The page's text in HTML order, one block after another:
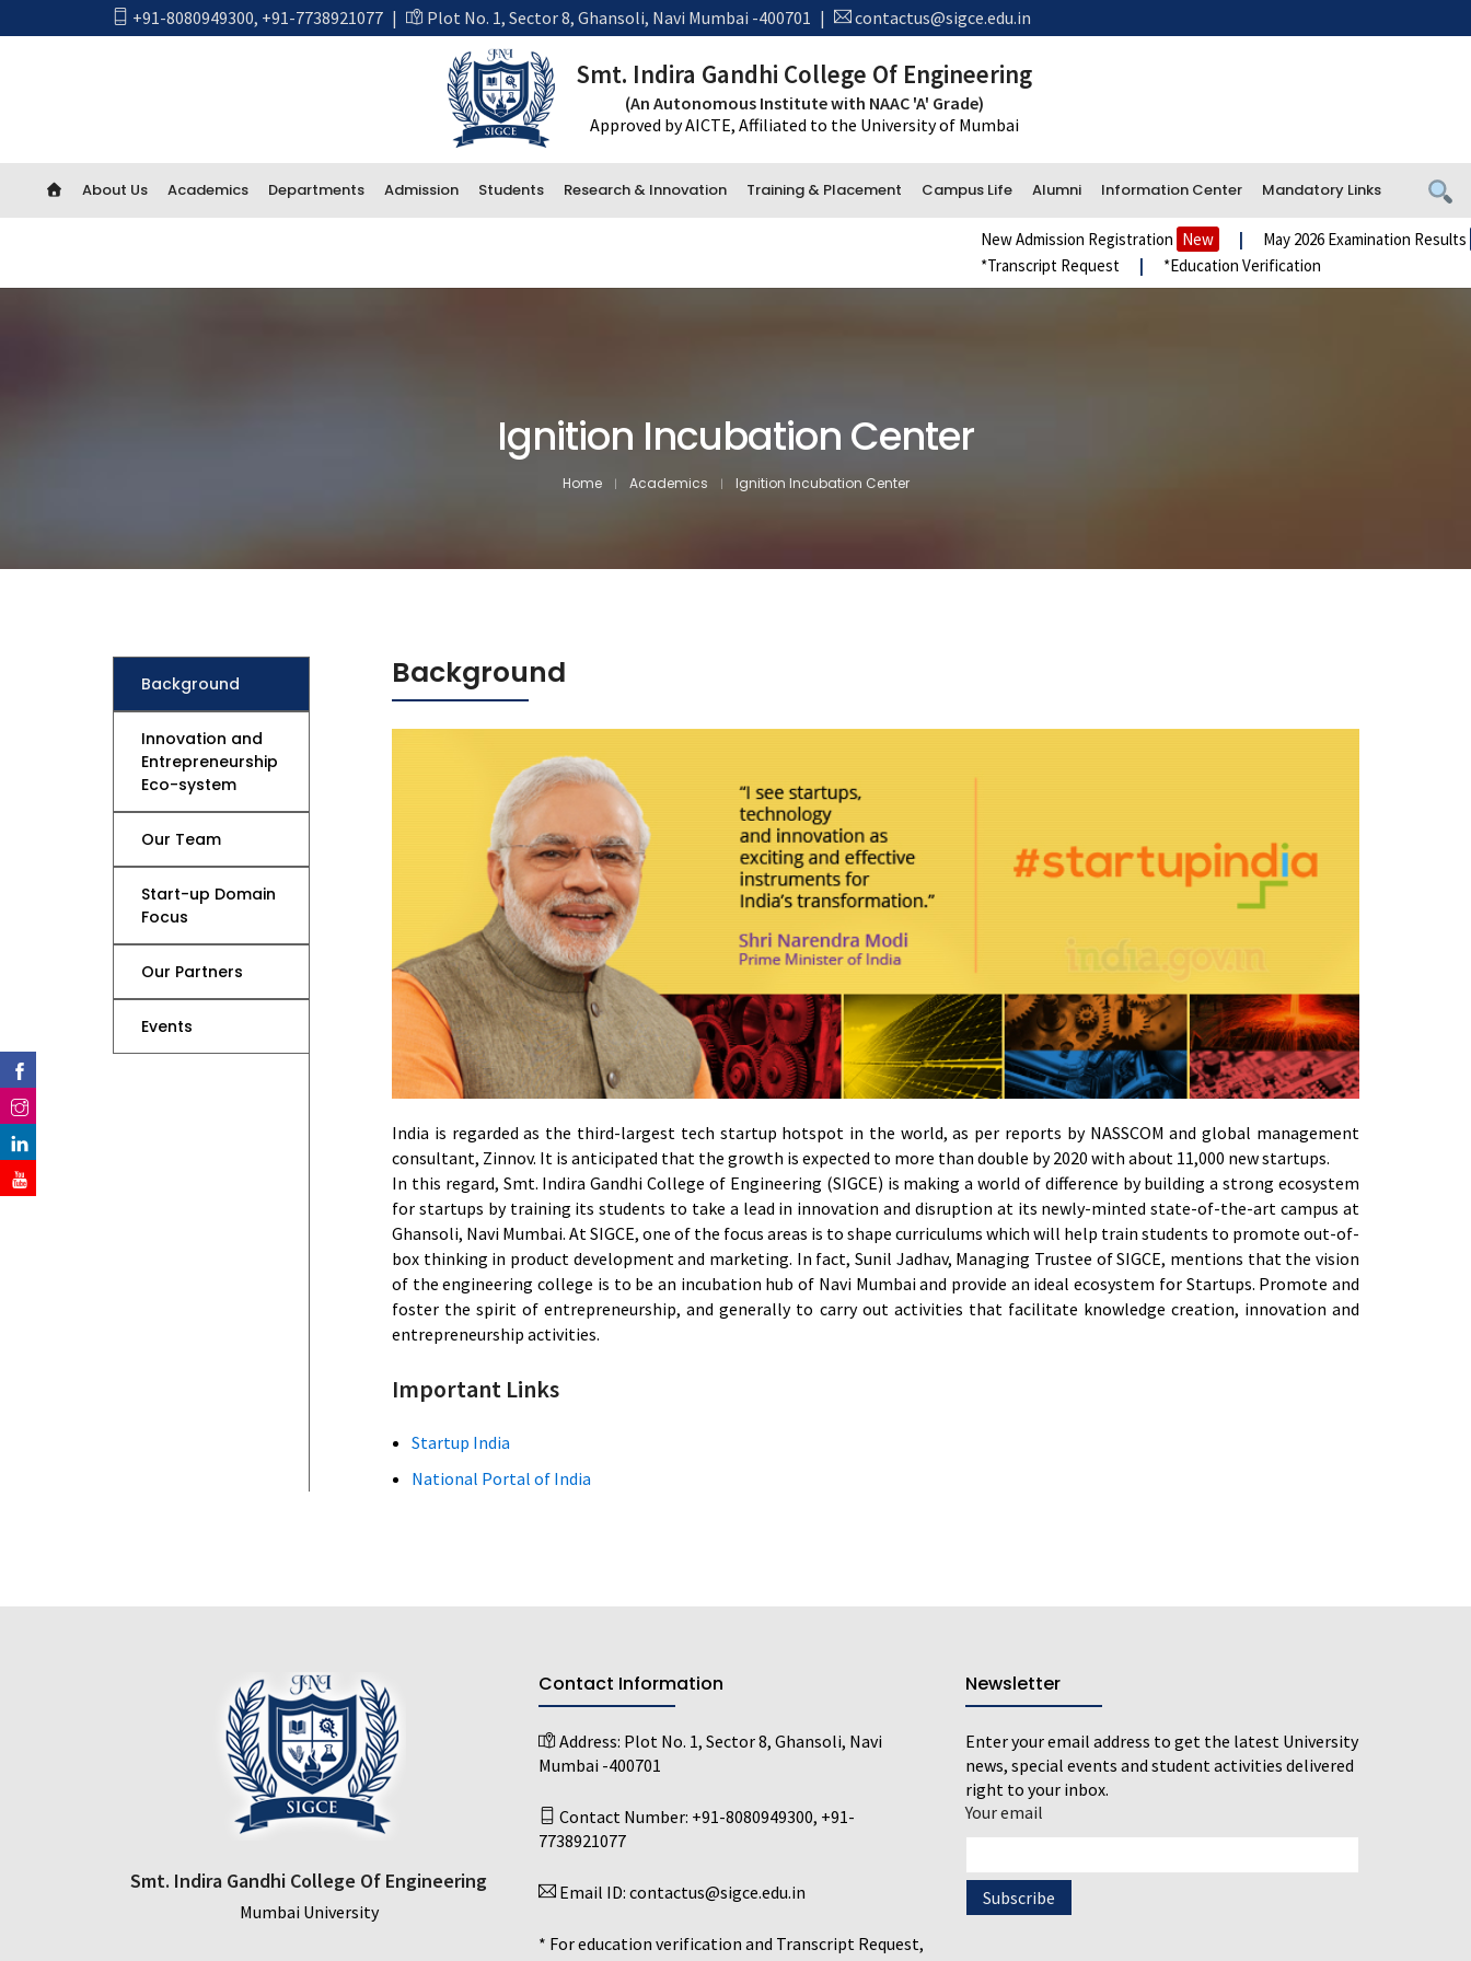
+91-8080949300, +91-7738921077 | Plot No. 1, Sector 8, Ghansoli, Navi Mumbai -400701 | contactus@sigce.edu.in
Smt. Indira Gandhi College Of Engineering
(An Autonomous Institute with NAAC 'A' Grade)
Approved by AICTE, Affiliated to the University of Mumbai
About Us Academics Departments
Library
Admission Students Research & Innovation Training & Placement Campus Life Alumni Information Center Mandatory Links
New Admission Registration New | May 2026 Examination Results New
*Transcript Request
| *Education Verification
Ignition Incubation Center
Home Academics Ignition Incubation Center
Background
Innovation and
Entrepreneurship
Eco-system
Our Team
Start-up Domain
Focus
Our Partners
Events
Background
India is regarded as the third-largest tech startup hotspot in the world, as per reports by NASSCOM and global management
consultant, Zinnov. It is anticipated that the growth is expected to more than double by 2020 with about 11,000 new startups.
In this regard, Smt. Indira Gandhi College of Engineering (SIGCE) is making a world of difference by building a strong ecosystem
for startups by training its students to take a lead in innovation and disruption at its newly-minted state-of-the-art campus at
Ghansoli, Navi Mumbai. At SIGCE, one of the focus areas is to shape curriculums which will help train students to promote out-of-
box thinking in product development and marketing. In fact, Sunil Jadhav, Managing Trustee of SIGCE, mentions that the vision
of the engineering college is to be an incubation hub of Navi Mumbai and provide an ideal ecosystem for Startups. Promote and
foster the spirit of entrepreneurship, and generally to carry out activities that facilitate knowledge creation, innovation and
entrepreneurship activities.
Important Links
Startup India
National Portal of India
Smt. Indira Gandhi College Of Engineering
Mumbai University
Contact Information
Address: Plot No. 1, Sector 8, Ghansoli, Navi
Mumbai -400701
Contact Number: +91-8080949300, +91-
7738921077
Email ID: contactus@sigce.edu.in
* For education verification and Transcript Request,
Newsletter
Enter your email address to get the latest University
news, special events and student activities delivered
right to your inbox.
Your email